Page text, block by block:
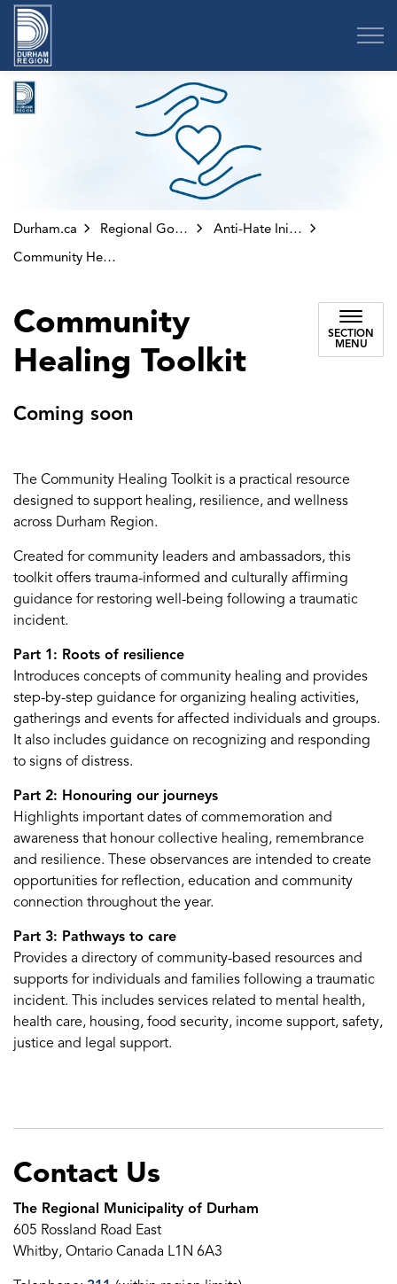
Durham.ca Regional Government
Anti-Hate Initiatives
Community Healing Toolkit
Community
Healing Toolkit
SECTION
MENU
Coming soon
The Community Healing Toolkit is a practical resource
designed to support healing, resilience, and wellness
across Durham Region.
Created for community leaders and ambassadors, this
toolkit offers trauma-informed and culturally affirming
guidance for restoring well-being following a traumatic
incident.
Part 1: Roots of resilience
Introduces concepts of community healing and provides
step-by-step guidance for organizing healing activities,
gatherings and events for affected individuals and groups.
It also includes guidance on recognizing and responding
to signs of distress.
Part 2: Honouring our journeys
Highlights important dates of commemoration and
awareness that honour collective healing, remembrance
and resilience. These observances are intended to create
opportunities for reflection, education and community
connection throughout the year.
Part 3: Pathways to care
Provides a directory of community-based resources and
supports for individuals and families following a traumatic
incident. This includes services related to mental health,
health care, housing, food security, income support, safety,
justice and legal support.
Contact Us
The Regional Municipality of Durham
605 Rossland Road East
Whitby, Ontario Canada L1N 6A3